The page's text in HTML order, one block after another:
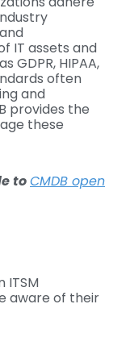
IT assets and
GDPR, HIPAA,
often
and
provides the
these
toCMDB open
ITSM
aware of their